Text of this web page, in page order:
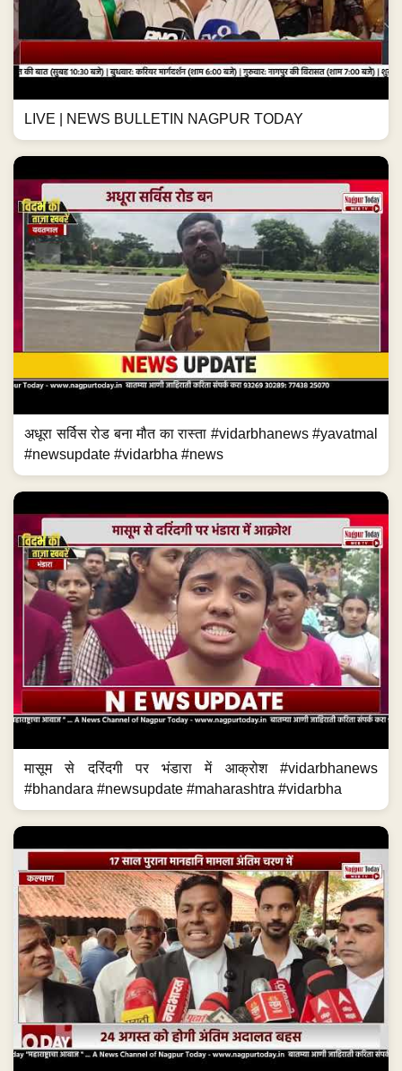
LIVE | NEWS BULLETIN NAGPUR TODAY
अधूरा सर्विस रोड बना मौत का रास्ता #vidarbhanews #yavatmal
#newsupdate #vidarbha #news
मासूम से दरिंदगी पर भंडारा में आक्रोश #vidarbhanews
#bhandara #newsupdate #maharashtra #vidarbha